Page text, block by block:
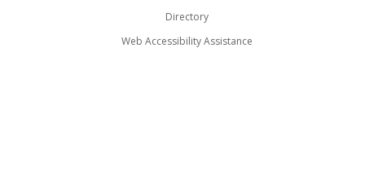
Directory
Web Accessibility Assistance